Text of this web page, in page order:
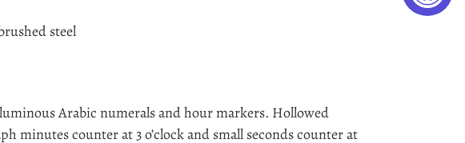
steel
Arabic numerals and hour markers. Hollowed
minutes counter at 3 o’clock and small seconds counter at